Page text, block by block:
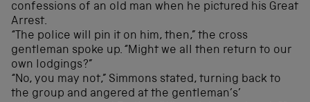
confessions of an old man when he pictured his Great
Arrest.
“The police will pin it on him, then,” the cross
gentleman spoke up. “Might we all then return to our
own lodgings?”
“No, you may not,” Simmons stated, turning back to
the group and angered at the gentleman’s’